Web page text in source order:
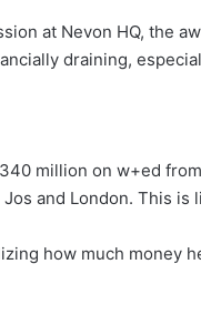
at Nevon HQ, the
draining,
million on w+ed
and London. This is
how much money